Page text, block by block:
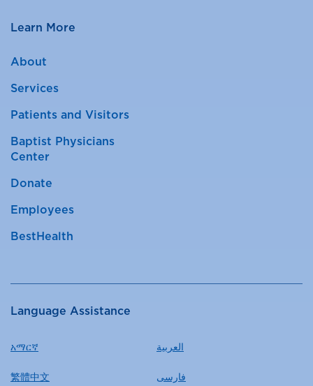
Learn More
About
Services
Patients and Visitors
Baptist Physicians
Center
Donate
Employees
BestHealth
Language Assistance
አማርኛ العربية
繁體中文 فارسی